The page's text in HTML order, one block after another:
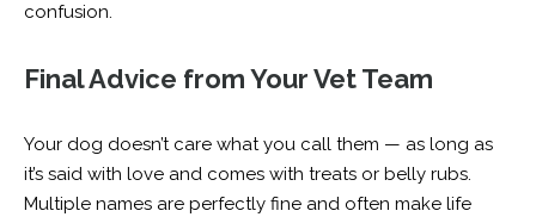
confusion.
Final Advice from Your Vet Team
Your dog doesn’t care what you call them — as long as
it’s said with love and comes with treats or belly rubs.
Multiple names are perfectly fine and often make life